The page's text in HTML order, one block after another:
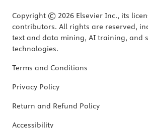
Copyright © 2026 Elsevier Inc., its
contributors. All rights are reserved,
text and data mining, AI training, and
technologies.
Terms and Conditions
Privacy Policy
Return and Refund Policy
Accessibility